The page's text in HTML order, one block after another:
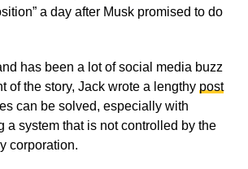
a day after Musk promised to do
has been a lot of social media buzz
of the story, Jack wrote a lengthy post
can be solved, especially with
a system that is not controlled by the
corporation.